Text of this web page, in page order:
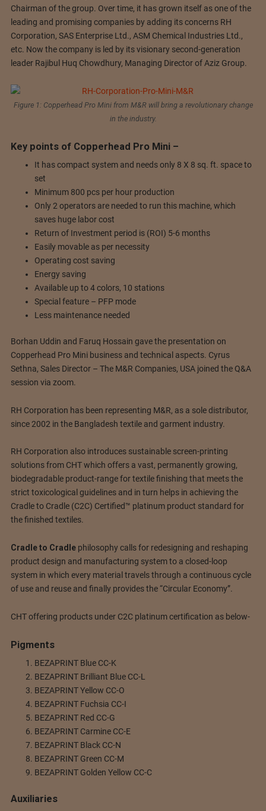
Chairman of the group. Over time, it has grown itself as one of the
leading and promising companies by adding its concerns RH
Corporation, SAS Enterprise Ltd., ASM Chemical Industries Ltd.,
etc. Now the company is led by its visionary second-generation
leader Rajibul Huq Chowdhury, Managing Director of Aziz Group.
Figure 1: Copperhead Pro Mini from M&R will bring a revolutionary change
in the industry.
Key points of Copperhead Pro Mini –
It has compact system and needs only 8 X 8 sq. ft. space to
set
Minimum 800 pcs per hour production
Only 2 operators are needed to run this machine, which
saves huge labor cost
Return of Investment period is (ROI) 5-6 months
Easily movable as per necessity
Operating cost saving
Energy saving
Available up to 4 colors, 10 stations
Special feature – PFP mode
Less maintenance needed
Borhan Uddin and Faruq Hossain gave the presentation on
Copperhead Pro Mini business and technical aspects. Cyrus
Sethna, Sales Director – The M&R Companies, USA joined the Q&A
session via zoom.
RH Corporation has been representing M&R, as a sole distributor,
since 2002 in the Bangladesh textile and garment industry.
RH Corporation also introduces sustainable screen-printing
solutions from CHT which offers a vast, permanently growing,
biodegradable product-range for textile finishing that meets the
strict toxicological guidelines and in turn helps in achieving the
Cradle to Cradle (C2C) Certified™ platinum product standard for
the finished textiles.
Cradle to Cradle philosophy calls for redesigning and reshaping
product design and manufacturing system to a closed-loop
system in which every material travels through a continuous cycle
of use and reuse and finally provides the “Circular Economy”.
CHT offering products under C2C platinum certification as below-
Pigments
BEZAPRINT Blue CC-K
BEZAPRINT Brilliant Blue CC-L
BEZAPRINT Yellow CC-O
BEZAPRINT Fuchsia CC-I
BEZAPRINT Red CC-G
BEZAPRINT Carmine CC-E
BEZAPRINT Black CC-N
BEZAPRINT Green CC-M
BEZAPRINT Golden Yellow CC-C
Auxiliaries